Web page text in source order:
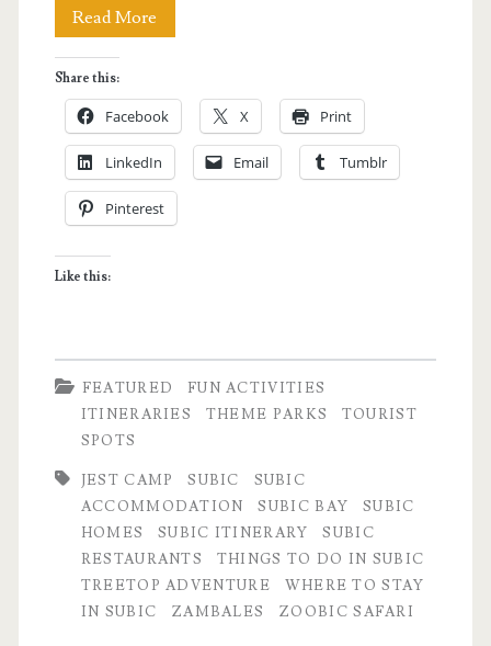
Read More
Trip
–
A
Barkada
Share this:
Facebook X Print
LinkedIn Email Tumblr
Pinterest
Like this:
FEATURED
FUN ACTIVITIES
ITINERARIES
THEME PARKS
TOURIST
SPOTS
JEST CAMP SUBIC
SUBIC
ACCOMMODATION
SUBIC BAY
SUBIC
HOMES
SUBIC ITINERARY
SUBIC
RESTAURANTS
THINGS TO DO IN SUBIC
TREETOP ADVENTURE
WHERE TO STAY
IN SUBIC
ZAMBALES ZOOBIC SAFARI